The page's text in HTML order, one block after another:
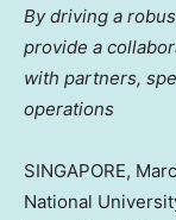
By driving a
provide a
with partners,
operations
SINGAPORE,
National